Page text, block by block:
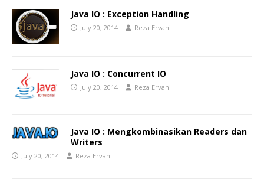
Java IO : Exception Handling
July 20, 2014 Reza Ervani
Java IO : Concurrent IO
July 20, 2014 Reza Ervani
Java IO : Mengkombinasikan Readers dan
Writers
July 20, 2014 Reza Ervani